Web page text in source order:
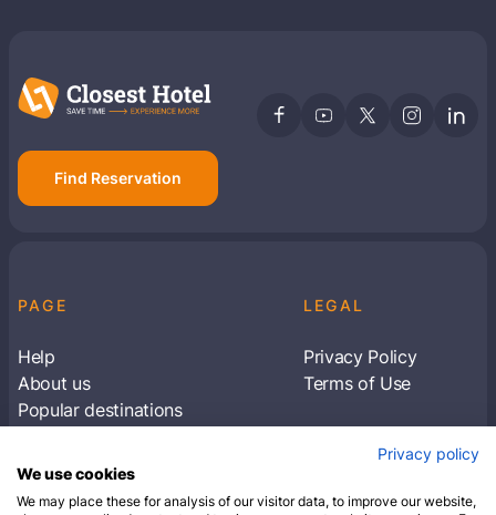
Find Reservation
PAGE
Help
About us
Popular destinations
LEGAL
Privacy Policy
Terms of Use
Subscribe to receive travel tips & informationPrivacy policy
We use cookies
We may place these for analysis of our visitor data, to improve our website,